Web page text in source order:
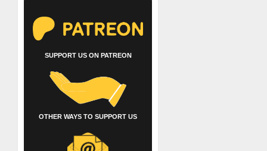
SUPPORT US ON PATREON
OTHER WAYS TO SUPPORT US